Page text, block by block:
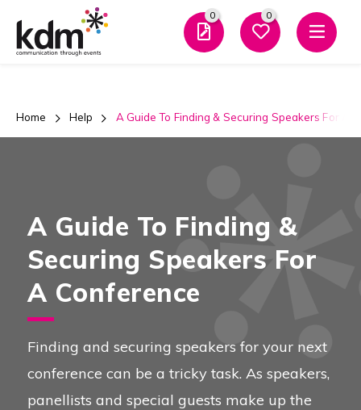
0 0
Home Help A Guide To Finding & Securing Speakers For A
A Guide To Finding &
Securing Speakers For
A Conference
Finding and securing speakers for your next
conference can be a tricky task. As speakers,
panellists and special guests make up the